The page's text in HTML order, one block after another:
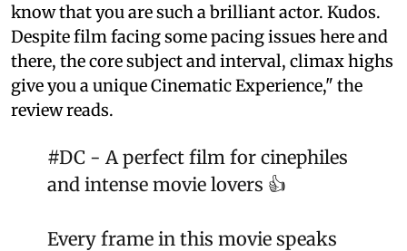
know that you are such a brilliant actor. Kudos.
Despite film facing some pacing issues here and
there, the core subject and interval, climax highs
give you a unique Cinematic Experience," the
review reads.
#DC - A perfect film for cinephiles
and intense movie lovers 👍
Every frame in this movie speaks